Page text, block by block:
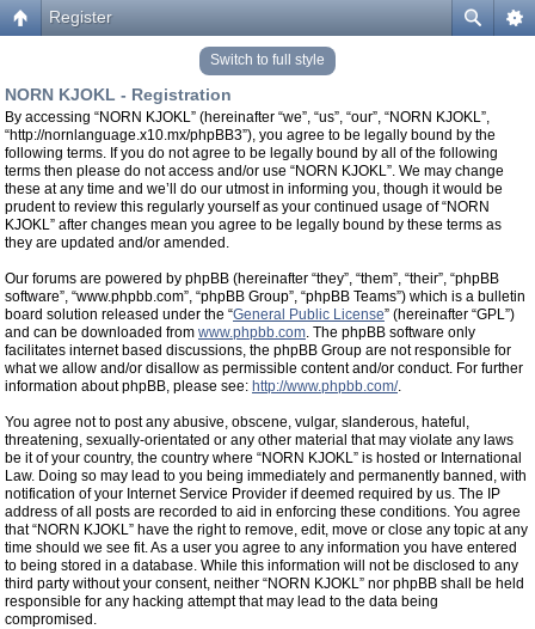
Register
Switch to full style
NORN KJOKL - Registration
By accessing “NORN KJOKL” (hereinafter “we”, “us”, “our”, “NORN KJOKL”,
“http://nornlanguage.x10.mx/phpBB3”), you agree to be legally bound by the
following terms. If you do not agree to be legally bound by all of the following
terms then please do not access and/or use “NORN KJOKL”. We may change
these at any time and we’ll do our utmost in informing you, though it would be
prudent to review this regularly yourself as your continued usage of “NORN
KJOKL” after changes mean you agree to be legally bound by these terms as
they are updated and/or amended.
Our forums are powered by phpBB (hereinafter “they”, “them”, “their”, “phpBB
software”, “www.phpbb.com”, “phpBB Group”, “phpBB Teams”) which is a bulletin
board solution released under the “General Public License” (hereinafter “GPL”)
and can be downloaded from www.phpbb.com. The phpBB software only
facilitates internet based discussions, the phpBB Group are not responsible for
what we allow and/or disallow as permissible content and/or conduct. For further
information about phpBB, please see: http://www.phpbb.com/.
You agree not to post any abusive, obscene, vulgar, slanderous, hateful,
threatening, sexually-orientated or any other material that may violate any laws
be it of your country, the country where “NORN KJOKL” is hosted or International
Law. Doing so may lead to you being immediately and permanently banned, with
notification of your Internet Service Provider if deemed required by us. The IP
address of all posts are recorded to aid in enforcing these conditions. You agree
that “NORN KJOKL” have the right to remove, edit, move or close any topic at any
time should we see fit. As a user you agree to any information you have entered
to being stored in a database. While this information will not be disclosed to any
third party without your consent, neither “NORN KJOKL” nor phpBB shall be held
responsible for any hacking attempt that may lead to the data being
compromised.